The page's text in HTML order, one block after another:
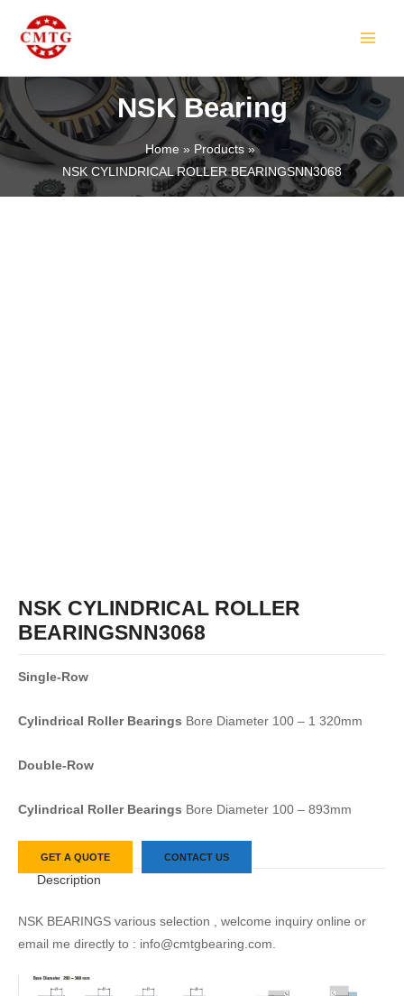
content
NSK Bearing
Home
Products
NSK CYLINDRICAL ROLLER BEARINGSNN3068
NSK CYLINDRICAL ROLLER
BEARINGSNN3068
Single-Row
Cylindrical Roller Bearings Bore Diameter 100 – 1 320mm
Double-Row
Cylindrical Roller Bearings Bore Diameter 100 – 893mm
GET A QUOTE CONTACT US
Description
NSK BEARINGS various selection , welcome inquiry online or
email me directly to : info@cmtgbearing.com.